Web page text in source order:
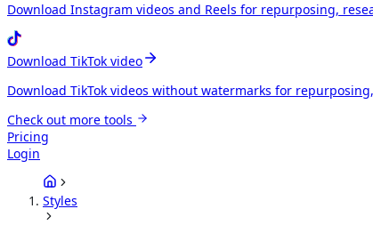
Download Instagram videos and Reels for repurposing,
Download TikTok video
Download TikTok videos without watermarks for
Check out more tools
Pricing
Login
Styles